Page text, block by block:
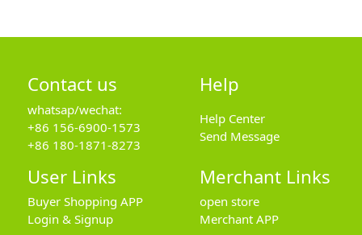
Contact us
whatsap/wechat:
+86 156-6900-1573
+86 180-1871-8273
Help
Help Center
Send Message
User Links
Buyer Shopping APP
Login & Signup
Merchant Links
open store
Merchant APP